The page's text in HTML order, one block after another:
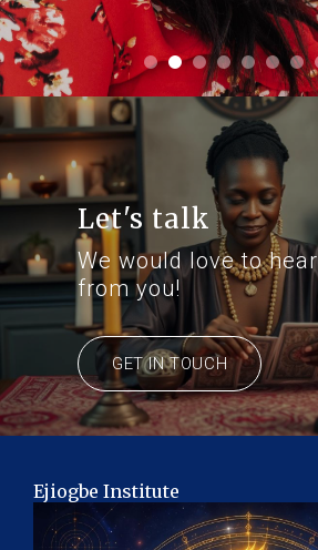
Let's talk
We would love to hear
from you!
GET IN TOUCH
Ejiogbe Institute